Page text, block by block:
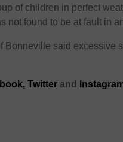
of children in perfect
not found to be at fault in
Bonneville said excessive
Twitter and